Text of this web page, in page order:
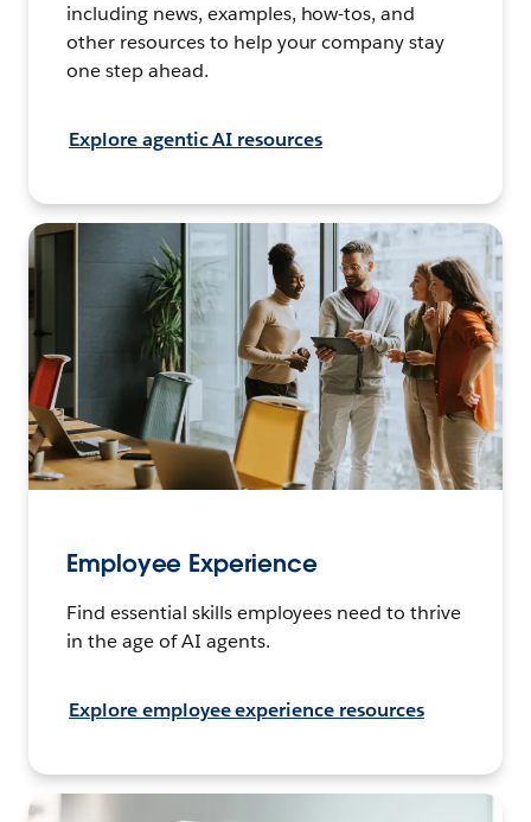
including news, examples, how-tos, and
other resources to help your company stay
one step ahead.
Explore agentic AI resources
Employee Experience
Find essential skills employees need to thrive
in the age of AI agents.
Explore employee experience resources